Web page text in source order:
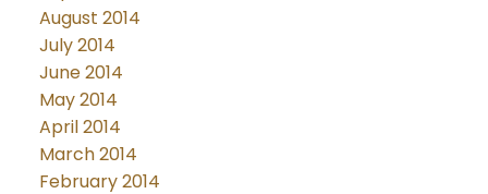
August 2014
July 2014
June 2014
May 2014
April 2014
March 2014
February 2014